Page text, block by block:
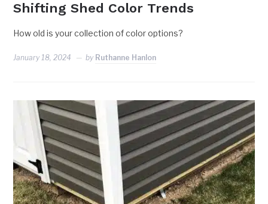
Shifting Shed Color Trends
How old is your collection of color options?
January 18, 2024 by Ruthanne Hanlon